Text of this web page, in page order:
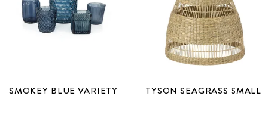
SMOKEY BLUE VARIETY TYSON SEAGRASS SMALL